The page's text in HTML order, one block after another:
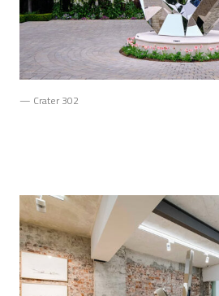
— Crater 302